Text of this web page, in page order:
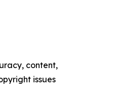
content,
issues